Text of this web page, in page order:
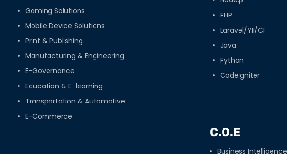
Gaming Solutions
Mobile Device Solutions
Print & Publishing
Manufacturing & Engineering
E-Governance
Education & E-learning
Transportation & Automotive
E-Commerce
PHP
Laravel/YII/CI
Java
Python
CodeIgniter
C.O.E
Business Intelligence